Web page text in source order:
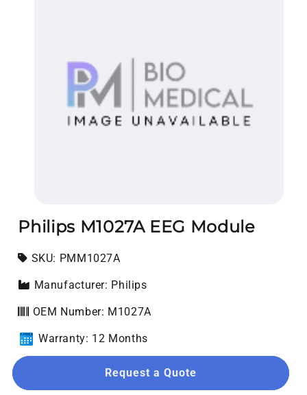
Philips M1027A EEG Module
SKU: SKU:
PMM1027A
Manufacturer: Philips
OEM Number: M1027A
Warranty: 12 Months
Request a Quote